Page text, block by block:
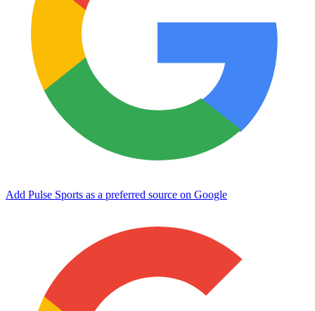
Add Pulse Sports as a preferred source on Google